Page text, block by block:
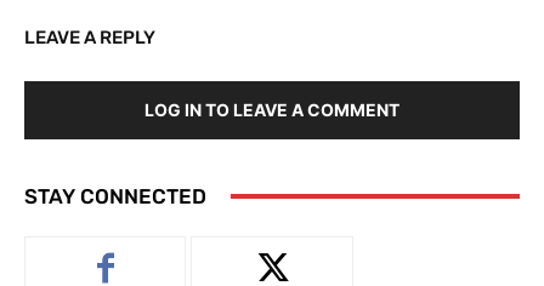
LEAVE A REPLY
LOG IN TO LEAVE A COMMENT
STAY CONNECTED